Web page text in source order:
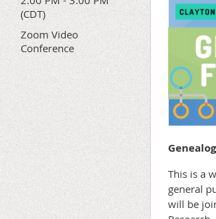
(CDT)
Zoom Video
Conference
This is a
general
will be